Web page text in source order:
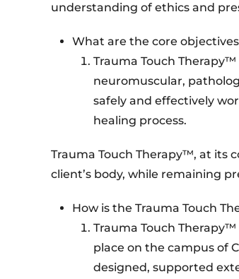
understanding of ethics and
What are the core
Trauma Touch
neuromuscular,
safely and effectively
healing process.
Trauma Touch Therapy™, at its
client’s body, while remaining
How is the Trauma Touch
Trauma Touch
place on the campus of
designed, supported